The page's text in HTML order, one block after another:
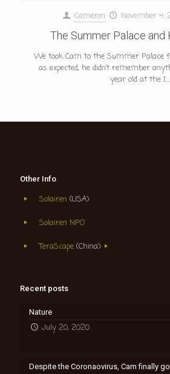
Cameron November 4,
The Summer Palace and
We took Cam to the Summer Palace
as expected, he didn’t remember
year old at the
Other Info
Solairen (USA)
Solairen NPO
TeraScape(China)
Recent posts
Nature
July 20, 2020
Despite the Coronaovirus, Cam finally